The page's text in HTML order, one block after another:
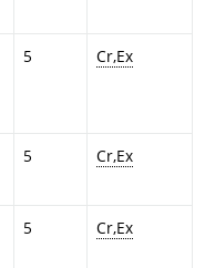
5 Cr,Ex
5 Cr,Ex
5 Cr,Ex